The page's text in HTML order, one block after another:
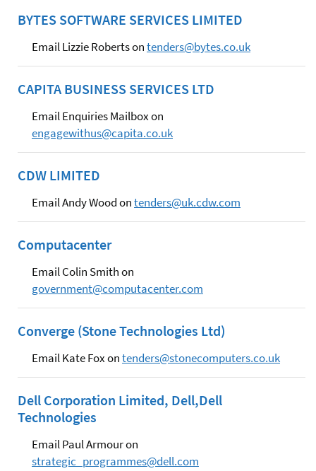
BYTES SOFTWARE SERVICES LIMITED
Email Lizzie Roberts ontenders@bytes.co.uk
CAPITA BUSINESS SERVICES LTD
Email Enquiries Mailbox on
engagewithus@capita.co.uk
CDW LIMITED
Email Andy Wood ontenders@uk.cdw.com
Computacenter
Email Colin Smith on
government@computacenter.com
Converge (Stone Technologies Ltd)
Email Kate Fox ontenders@stonecomputers.co.uk
Dell Corporation Limited, Dell,Dell
Technologies
Email Paul Armour on
strategic_programmes@dell.com